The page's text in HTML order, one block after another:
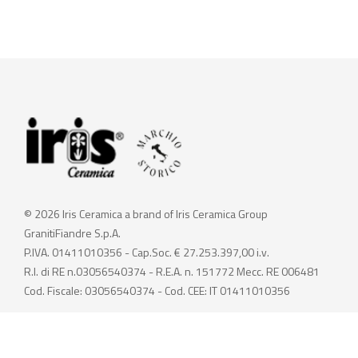
© 2026 Iris Ceramica a brand of Iris Ceramica Group
GranitiFiandre S.p.A.
P.IVA. 01411010356 - Cap.Soc. € 27.253.397,00 i.v.
R.I. di RE n.03056540374 - R.E.A. n. 151772 Mecc. RE 006481
Cod. Fiscale: 03056540374 - Cod. CEE: IT 01411010356